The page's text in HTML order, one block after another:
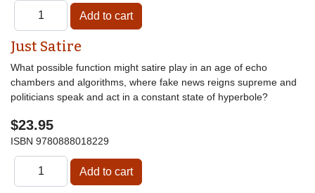
Just Satire
What possible function might satire play in an age of echo
chambers and algorithms, where fake news reigns supreme and
politicians speak and act in a constant state of hyperbole?
$23.95
ISBN 9780888018229